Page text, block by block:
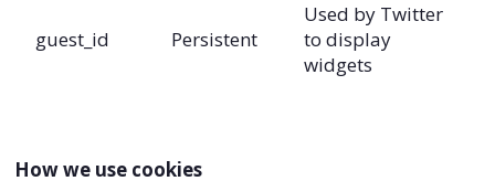
guest_id Persistent
Used by Twitter
to display
widgets
How we use cookies